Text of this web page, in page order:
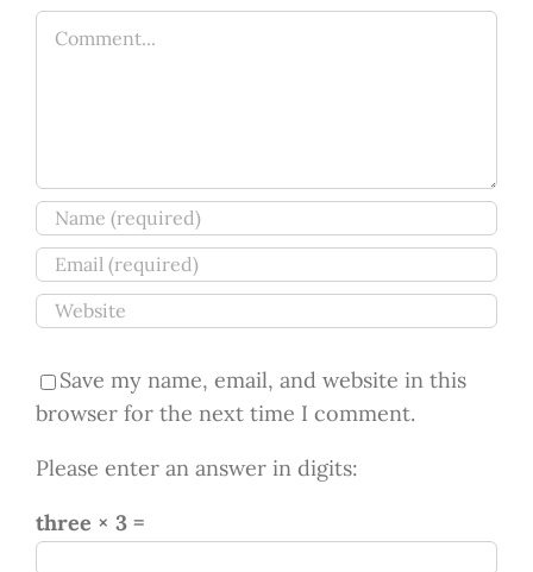
Comment
Save my name, email, and website in this
browser for the next time I comment.
Please enter an answer in digits:
three × 3 =